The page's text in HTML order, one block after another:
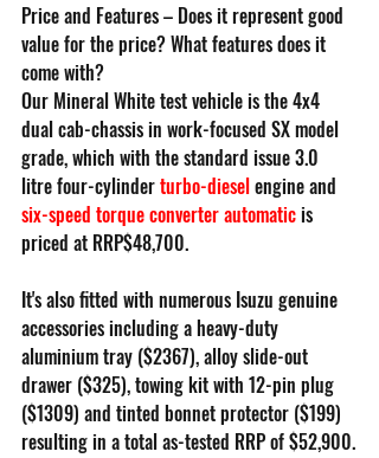
Price and Features – Does it represent good
value for the price? What features does it
come with?
Our Mineral White test vehicle is the 4x4
dual cab-chassis in work-focused SX model
grade, which with the standard issue 3.0
litre four-cylinder turbo-diesel engine and
six-speed torque converter automatic is
priced at RRP$48,700.
It's also fitted with numerous Isuzu genuine
accessories including a heavy-duty
aluminium tray ($2367), alloy slide-out
drawer ($325), towing kit with 12-pin plug
($1309) and tinted bonnet protector ($199)
resulting in a total as-tested RRP of $52,900.